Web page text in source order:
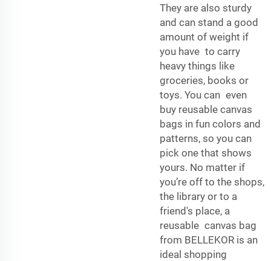
They are also sturdy
and can stand a good
amount of weight if
you have to carry
heavy things like
groceries, books or
toys. You can even
buy reusable canvas
bags in fun colors and
patterns, so you can
pick one that shows
yours. No matter if
you’re off to the shops,
the library or to a
friend's place, a
reusable canvas bag
from BELLEKOR is an
ideal shopping